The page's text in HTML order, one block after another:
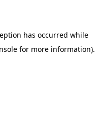
has occurred while
for more information).